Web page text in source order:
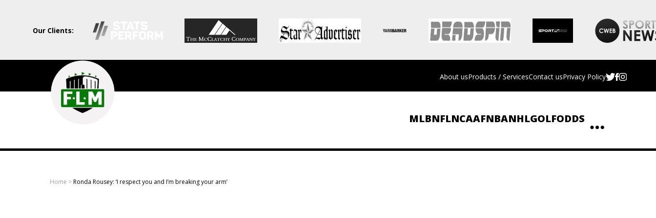
Our Clients:
Field
Level
Media
Professional
sports
About usProducts / ServicesContact usPrivacy Policy
MLBNFLNCAAFNBANHLGOLFODDS
Home >Ronda Rousey: ‘I respect you and I’m breaking your arm’